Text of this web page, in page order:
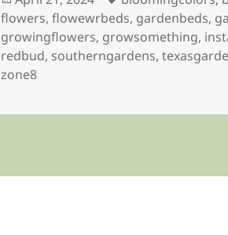
on
flowers,flowewrbeds, gardenbeds,
growingflowers, growsomething,
redbud, southerngardens,
zone8